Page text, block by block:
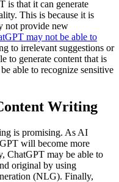
is that it can generate
This is because it is
not provide new
may not be able to
to irrelevant suggestions or
to generate content that is
able to recognize sensitive
Writing
is promising. As AI
will become more
ChatGPT may be able to
original by using
(NLG). Finally,